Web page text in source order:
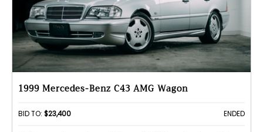
1999 Mercedes-Benz C43 AMG Wagon
BID TO: $23,400 ENDED